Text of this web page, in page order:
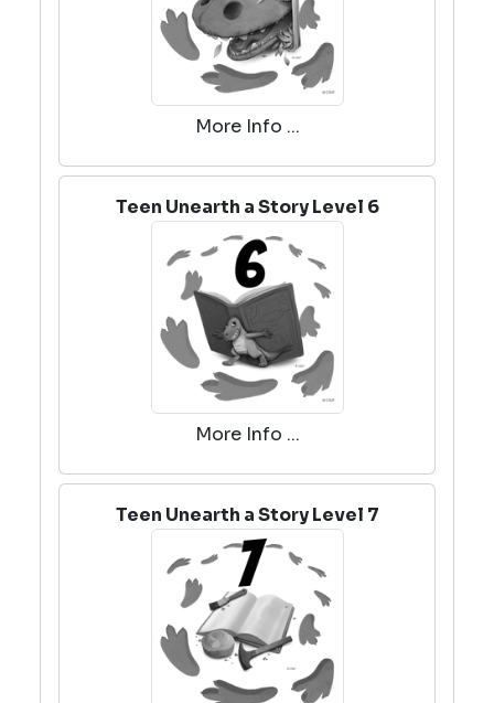
More Info ...
Teen Unearth a Story Level 6
More Info ...
Teen Unearth a Story Level 7